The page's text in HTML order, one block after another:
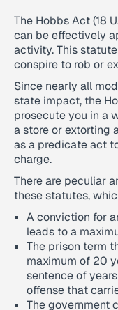
The Hobbs Act (18
can be effectively
activity. This
conspire to rob or
Since nearly all
state impact, the
prosecute you in a
a store or extorting
as a predicate act
charge.
There are peculiar
these statutes,
A conviction for
leads to a
The prison term
maximum of 20
sentence of
offense that
The government